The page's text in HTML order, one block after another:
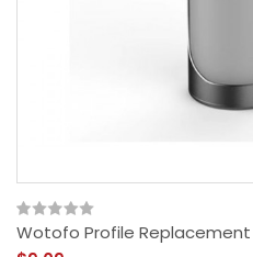
Wotofo Profile